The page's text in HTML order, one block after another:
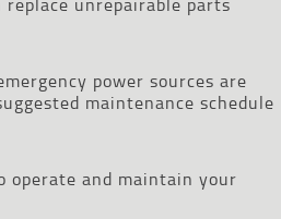
power sources are
maintenance schedule
operate and maintain your